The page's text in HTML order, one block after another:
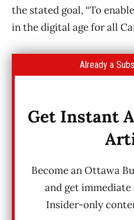
the stated goal, “To
in the digital age for all
Already a
Get Instant
Become an Ottawa
and get
Insider-only